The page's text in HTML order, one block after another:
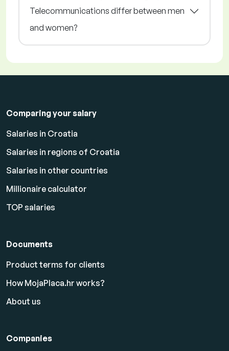
Telecommunications differ between men
and women?
Comparing your salary
Salaries in Croatia
Salaries in regions of Croatia
Salaries in other countries
Millionaire calculator
TOP salaries
Documents
Product terms for clients
How MojaPlaca.hr works?
About us
Companies